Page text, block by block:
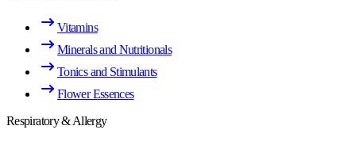
Vitamins
Minerals and Nutritionals
Tonics and Stimulants
Flower Essences
Respiratory & Allergy